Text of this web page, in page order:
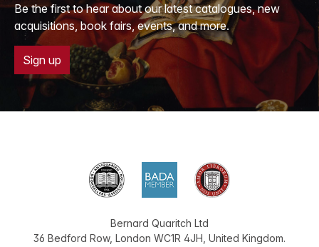
Be the first to hear about our latest catalogues, new
acquisitions, book fairs, events, and more.
Sign up
Bernard Quaritch Ltd
36 Bedford Row, London WC1R 4JH United Kingdom.